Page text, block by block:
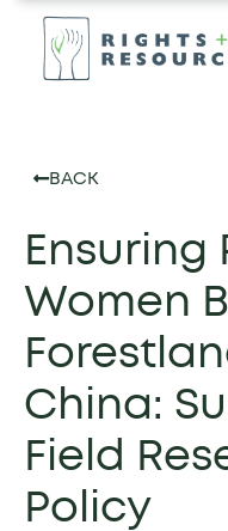
BACK
Ensuring
Women
China:
Field
Policy